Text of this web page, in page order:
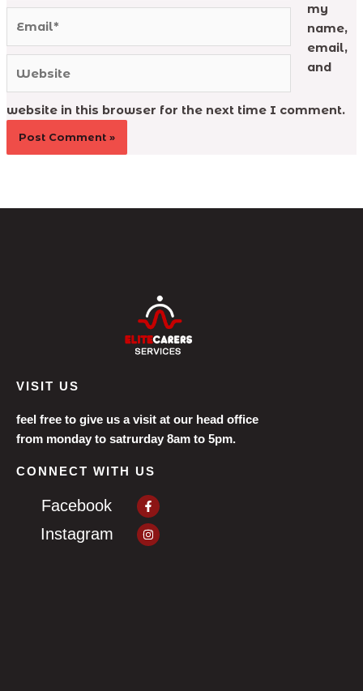
my
name,
email,
and
website in this browser for the next time I comment.
VISIT US
feel free to give us a visit at our head office
from monday to satrurday 8am to 5pm.
CONNECT WITH US
Facebook Facebook-
f
Instagram
Instagram